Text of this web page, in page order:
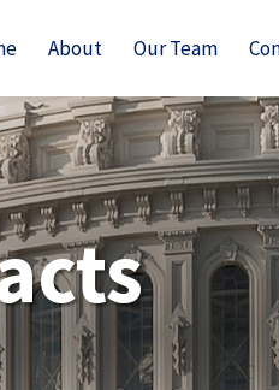
About Our Team